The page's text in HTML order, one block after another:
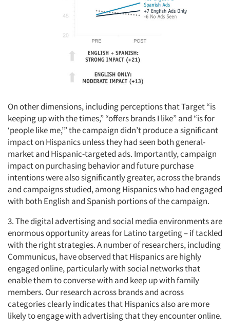
On other dimensions, including perceptions that Target “is
keeping up with the times,” “offers brands I like” and “is for
‘people like me,’” the campaign didn’t produce a significant
impact on Hispanics unless they had seen both general-
market and Hispanic-targeted ads. Importantly, campaign
impact on purchasing behavior and future purchase
intentions were also significantly greater, across the brands
and campaigns studied, among Hispanics who had engaged
with both English and Spanish portions of the campaign.
3. The digital advertising and social media environments are
enormous opportunity areas for Latino targeting – if tackled
with the right strategies. A number of researchers, including
Communicus, have observed that Hispanics are highly
engaged online, particularly with social networks that
enable them to converse with and keep up with family
members. Our research across brands and across
categories clearly indicates that Hispanics also are more
likely to engage with advertising that they encounter online.